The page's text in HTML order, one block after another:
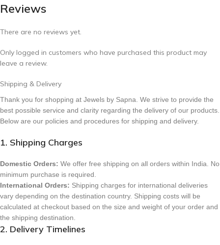
Reviews
There are no reviews yet.
Only logged in customers who have purchased this product may
leave a review.
Shipping & Delivery
Thank you for shopping at Jewels by Sapna. We strive to provide the
best possible service and clarity regarding the delivery of our products.
Below are our policies and procedures for shipping and delivery.
1. Shipping Charges
Domestic Orders: We offer free shipping on all orders within India. No
minimum purchase is required.
International Orders: Shipping charges for international deliveries
vary depending on the destination country. Shipping costs will be
calculated at checkout based on the size and weight of your order and
the shipping destination.
2. Delivery Timelines